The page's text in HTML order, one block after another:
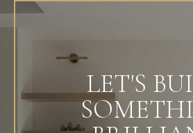
LET'S